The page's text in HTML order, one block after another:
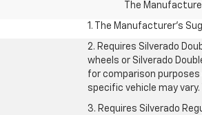
The
1. The Manufacturer’s
2. Requires Silverado
wheels or Silverado
for comparison purposes
specific vehicle may
3. Requires Silverado